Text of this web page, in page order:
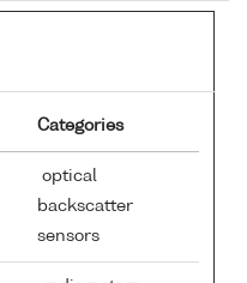
Categories
optical
backscatter
sensors